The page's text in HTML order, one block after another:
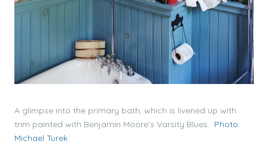
A glimpse into the primary bath, which is livened up with
trim painted with Benjamin Moore’s Varsity Blues. Photo:
Michael Turek